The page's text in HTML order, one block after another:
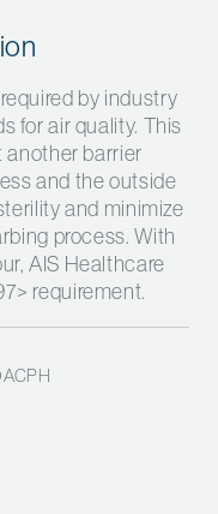
by industry
for air quality. This
another barrier
and the outside
and minimize
process. With
AIS Healthcare
requirement.
ACPH